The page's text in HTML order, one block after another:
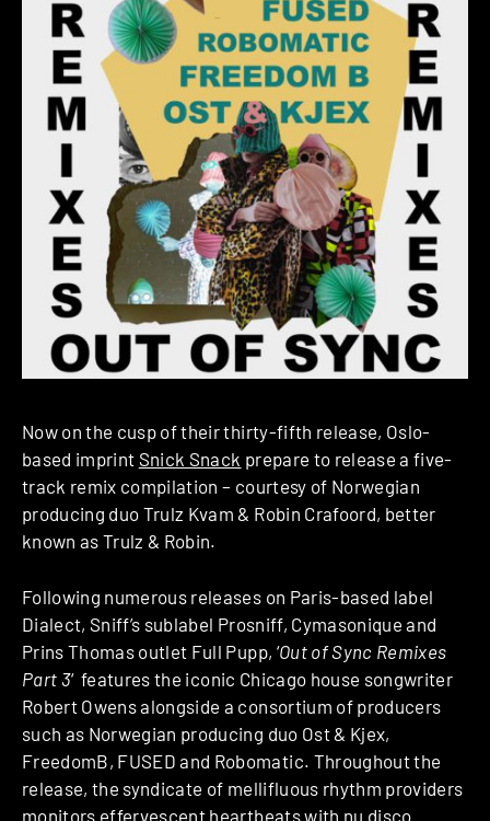
Now on the cusp of their thirty-fifth release, Oslo-
based imprint Snick Snack prepare to release a five-
track remix compilation – courtesy of Norwegian
producing duo Trulz Kvam & Robin Crafoord, better
known as Trulz & Robin.
Following numerous releases on Paris-based label
Dialect, Sniff’s sublabel Prosniff, Cymasonique and
Prins Thomas outlet Full Pupp, ‘Out of Sync Remixes
Part 3‘ features the iconic Chicago house songwriter
Robert Owens alongside a consortium of producers
such as Norwegian producing duo Ost & Kjex,
FreedomB, FUSED and Robomatic. Throughout the
release, the syndicate of mellifluous rhythm providers
monitors effervescent heartbeats with nu disco